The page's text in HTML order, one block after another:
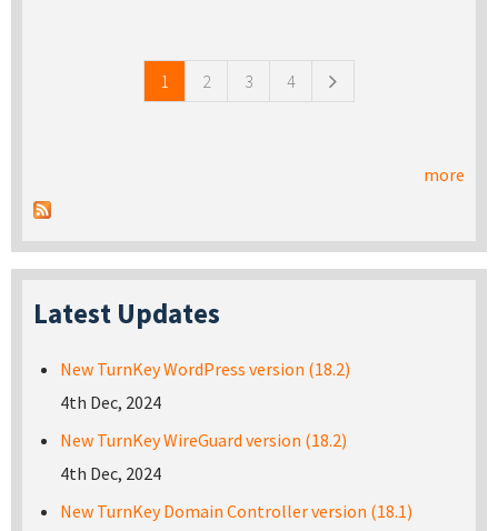
1 2 3 4
more
Latest Updates
New TurnKey WordPress version (18.2)
4th Dec, 2024
New TurnKey WireGuard version (18.2)
4th Dec, 2024
New TurnKey Domain Controller version (18.1)